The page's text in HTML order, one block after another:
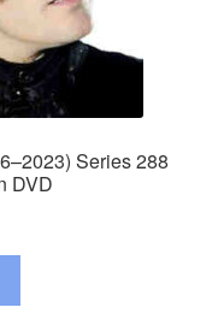
Series 288
DVD